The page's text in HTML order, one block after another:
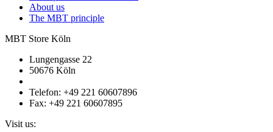
About us
The MBT principle
MBT Store Köln
Lungengasse 22
50676 Köln
Telefon: +49 221 60607896
Fax: +49 221 60607895
Visit us: